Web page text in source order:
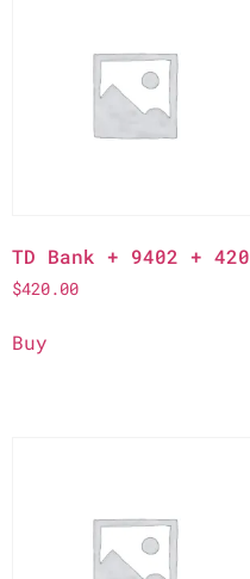
TD Bank + 9402 + 420
$420.00
Buy